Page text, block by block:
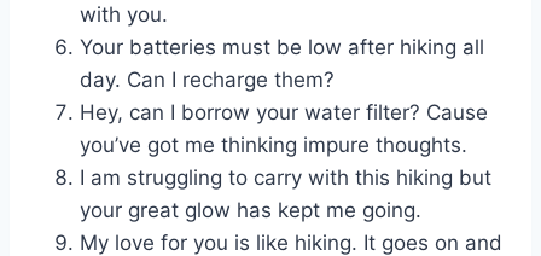
with you.
Your batteries must be low after hiking all
day. Can I recharge them?
Hey, can I borrow your water filter? Cause
you’ve got me thinking impure thoughts.
I am struggling to carry with this hiking but
your great glow has kept me going.
My love for you is like hiking. It goes on and